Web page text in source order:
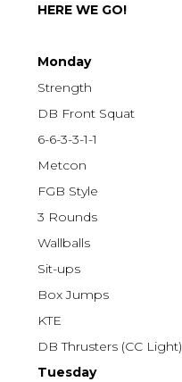
HERE WE GO!
Monday
Strength
DB Front Squat
6-6-3-3-1-1
Metcon
FGB Style
3 Rounds
Wallballs
Sit-ups
Box Jumps
KTE
DB Thrusters (CC Light)
Tuesday